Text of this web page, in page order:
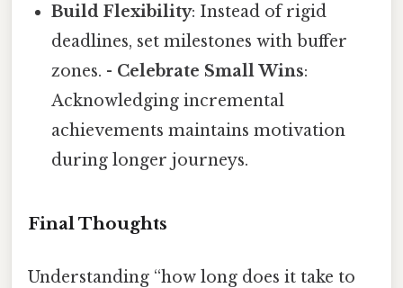
Build Flexibility: Instead of rigid
deadlines, set milestones with buffer
zones. - Celebrate Small Wins:
Acknowledging incremental
achievements maintains motivation
during longer journeys.
Final Thoughts
Understanding “how long does it take to